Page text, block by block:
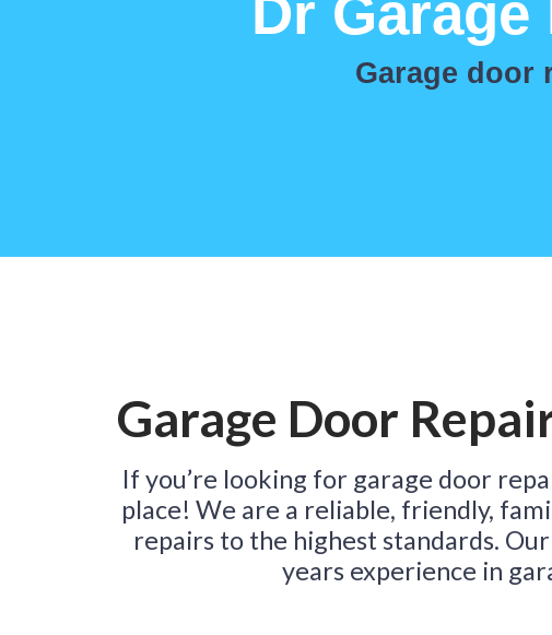
Garage door
Dr
Garage Door
If you’re looking for garage door
place! We are a reliable, friendly,
repairs to the highest standards.
years experience in